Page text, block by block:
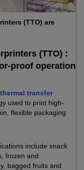
(TTO) are
(TTO) :
proof operation
thermal transfer
used to print high-
flexible packaging
include snack
frozen and
bagged fruits and